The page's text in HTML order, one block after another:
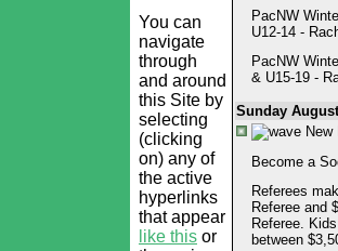
You can
navigate
through
and around
this Site by
selecting
(clicking
on) any of
the active
hyperlinks
that appear
like this or
PacNW
U12-14 -
PacNW
& U15-19 -
Sunday
New
Become a
Referees
Referee and
Referee.
between